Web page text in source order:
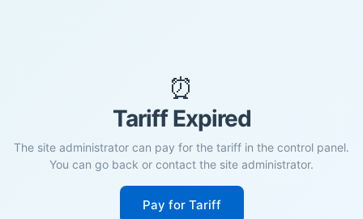
⏰
Tariff Expired
The site administrator can pay for the tariff in the control panel.
You can go back or contact the site administrator.
Pay for Tariff